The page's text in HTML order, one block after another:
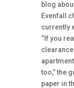
blog
Evenfall
currently
“If you
too,” the
paper in